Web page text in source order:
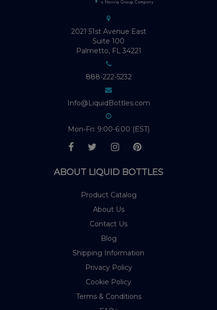
2021 51st Avenue East
Suite 100
Palmetto, FL 34221
888-222-5232
Info@LiquidBottles.com
Mon-Fri: 9:00-6:00 (EST)
ABOUT LIQUID BOTTLES
Product Catalog
About Us
Contact Us
Blog
Shipping Information
Privacy Policy
Cookie Policy
Terms & Conditions